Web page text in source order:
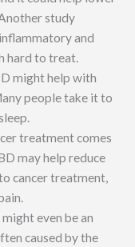
study
and
hard to treat.
might help with
people take it to
treatment comes
may help reduce
cancer treatment,
even be an
caused by the